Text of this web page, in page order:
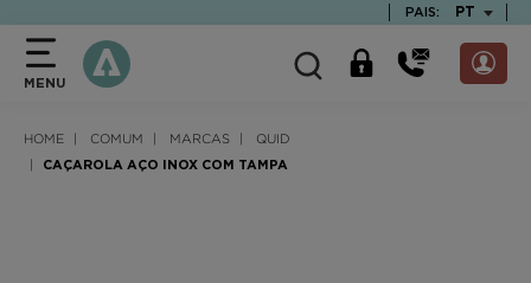
PAIS: PT
MENU
HOME COMUM MARCAS QUID
CAÇAROLA AÇO INOX COM TAMPA